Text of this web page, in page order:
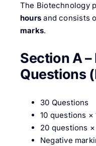
The Biotechnology
hours and consists
marks.
Section A
Questions
30 Questions
10 questions ×
20 questions
Negative